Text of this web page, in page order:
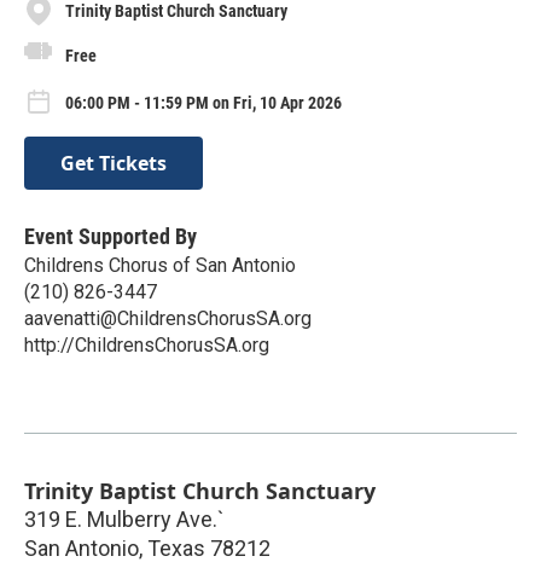
Trinity Baptist Church Sanctuary
Free
06:00 PM - 11:59 PM on Fri, 10 Apr 2026
Get Tickets
Event Supported By
Childrens Chorus of San Antonio
(210) 826-3447
aavenatti@ChildrensChorusSA.org
http://ChildrensChorusSA.org
Trinity Baptist Church Sanctuary
319 E. Mulberry Ave.`
San Antonio, Texas 78212